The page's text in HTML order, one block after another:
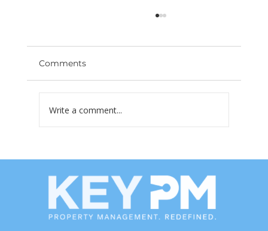
Approved Application
Comments
Write a comment...